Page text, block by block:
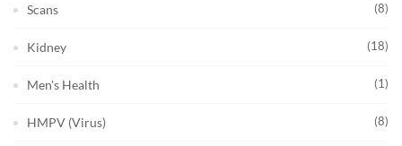
Scans (8)
Kidney (18)
Men's Health (1)
HMPV (Virus) (8)